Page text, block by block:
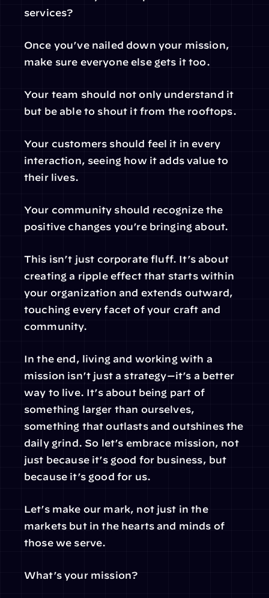
services?
Once you’ve nailed down your mission,
make sure everyone else gets it too.
Your team should not only understand it
but be able to shout it from the rooftops.
Your customers should feel it in every
interaction, seeing how it adds value to
their lives.
Your community should recognize the
positive changes you’re bringing about.
This isn’t just corporate fluff. It’s about
creating a ripple effect that starts within
your organization and extends outward,
touching every facet of your craft and
community.
In the end, living and working with a
mission isn’t just a strategy—it’s a better
way to live. It’s about being part of
something larger than ourselves,
something that outlasts and outshines the
daily grind. So let’s embrace mission, not
just because it’s good for business, but
because it’s good for us.
Let’s make our mark, not just in the
markets but in the hearts and minds of
those we serve.
What’s your mission?